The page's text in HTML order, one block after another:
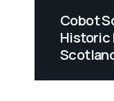
Cobot
Historic